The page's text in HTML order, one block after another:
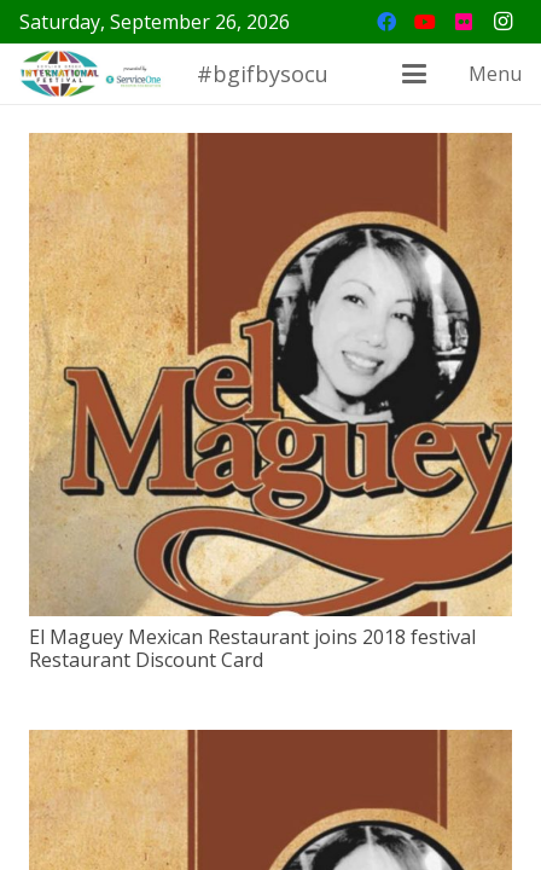
Saturday, September 26, 2026
#bgifbysocu Menu
El Maguey Mexican Restaurant joins 2018 festival
Restaurant Discount Card